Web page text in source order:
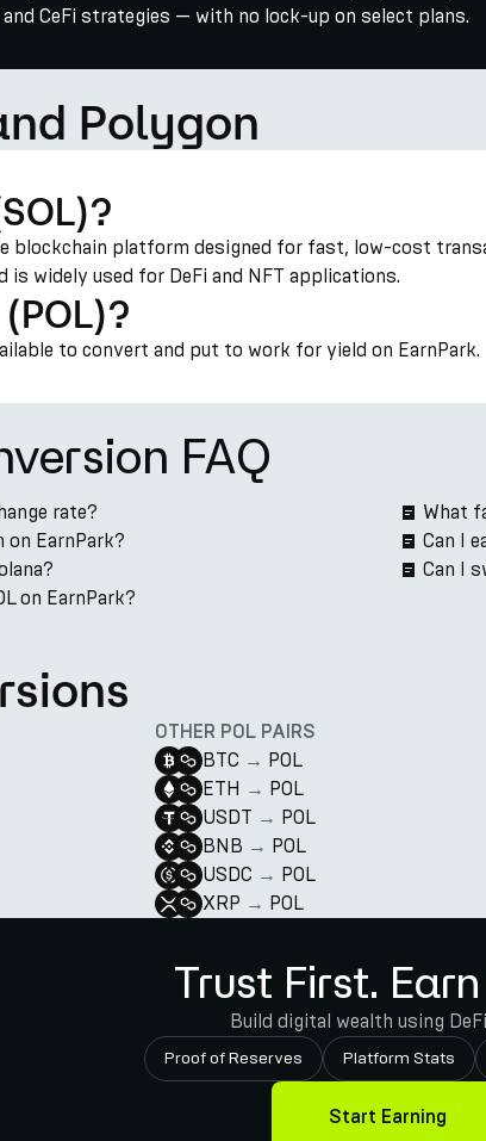
CeFi strategies — with no lock-up on select plans.
Polygon
blockchain platform designed for fast, low-cost
is widely used for DeFi and NFT applications.
to convert and put to work for yield on EarnPark.
FAQ
rate?
on EarnPark?
on EarnPark?
What
Can I
Can I
OTHER POL PAIRS
BTC → POL
ETH → POL
USDT → POL
BNB → POL
USDC → POL
XRP → POL
Trust First.
Build digital wealth using
Proof of Reserves Platform Stats
Start Earning